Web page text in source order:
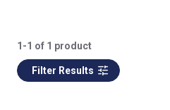
1-1 of 1 product
Filter Results